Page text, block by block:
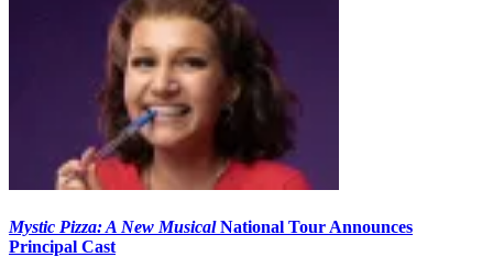
Mystic Pizza: A New MusicalNational Tour Announces
Principal Cast